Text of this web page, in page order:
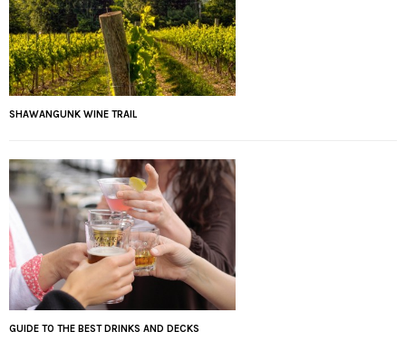
SHAWANGUNK WINE TRAIL
GUIDE TO THE BEST DRINKS AND DECKS